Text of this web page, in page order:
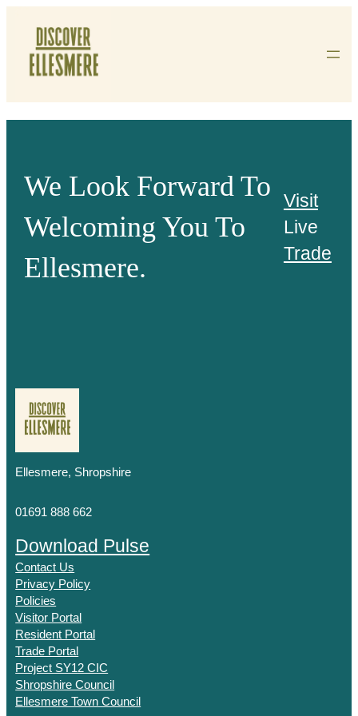
Content
We Look Forward To
Welcoming You To
Ellesmere.
Visit
Live
Trade
Ellesmere, Shropshire
01691 888 662
Download Pulse
Contact Us
Privacy Policy
Policies
Visitor Portal
Resident Portal
Trade Portal
Project SY12 CIC
Shropshire Council
Ellesmere Town Council